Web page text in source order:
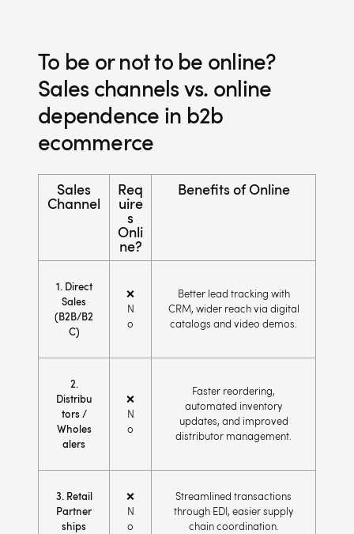
To be or not to be online?
Sales channels vs. online
dependence in b2b
ecommerce
Sales
Channel
Req
uire
s
Onli
ne?
Benefits of Online
1. Direct
Sales
(B2B/B2
C)
❌
N
o
Better lead tracking with
CRM, wider reach via digital
catalogs and video demos.
2.
Distribu
tors /
Wholes
alers
❌
N
o
Faster reordering,
automated inventory
updates, and improved
distributor management.
3. Retail
Partner
ships
❌
N
o
Streamlined transactions
through EDI, easier supply
chain coordination.